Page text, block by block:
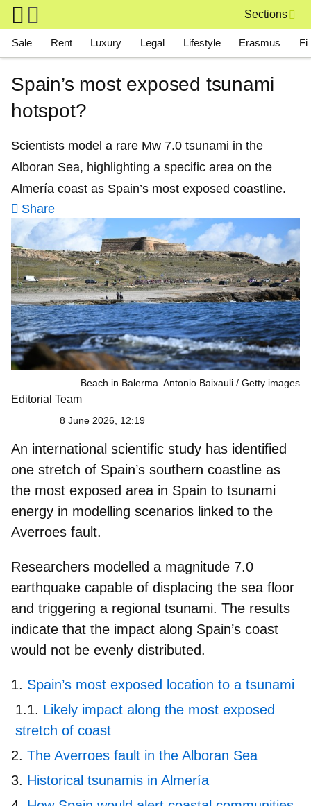
Skip to main content
Sections
Main navigation
Sale Rent Luxury Legal Lifestyle Erasmus
Spain’s most exposed tsunami
hotspot?
Scientists model a rare Mw 7.0 tsunami in the
Alboran Sea, highlighting a specific area on the
Almería coast as Spain’s most exposed coastline.
Share
Beach in Balerma. Antonio Baixauli Getty images
Editorial Team
8 June 2026, 12:19
An international scientific study has identified
one stretch of Spain’s southern coastline as
the most exposed area in Spain to tsunami
energy in modelling scenarios linked to the
Averroes fault.
Researchers modelled a magnitude 7.0
earthquake capable of displacing the sea floor
and triggering a regional tsunami. The results
indicate that the impact along Spain’s coast
would not be evenly distributed.
Spain’s most exposed location to a tsunami
Likely impact along the most exposed
stretch of coast
The Averroes fault in the Alboran Sea
Historical tsunamis in Almería